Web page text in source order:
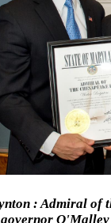
: Admiral of